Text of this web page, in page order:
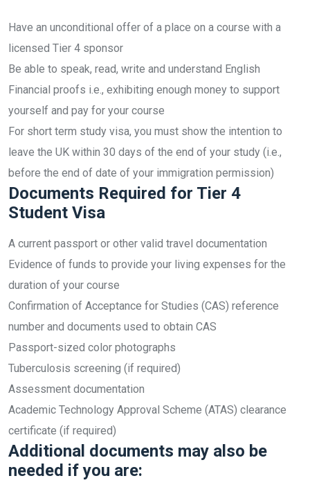
Have an unconditional offer of a place on a course with a
licensed Tier 4 sponsor
Be able to speak, read, write and understand English
Financial proofs i.e., exhibiting enough money to support
yourself and pay for your course
For short term study visa, you must show the intention to
leave the UK within 30 days of the end of your study (i.e.,
before the end of date of your immigration permission)
Documents Required for Tier 4
Student Visa
A current passport or other valid travel documentation
Evidence of funds to provide your living expenses for the
duration of your course
Confirmation of Acceptance for Studies (CAS) reference
number and documents used to obtain CAS
Passport-sized color photographs
Tuberculosis screening (if required)
Assessment documentation
Academic Technology Approval Scheme (ATAS) clearance
certificate (if required)
Additional documents may also be
needed if you are: